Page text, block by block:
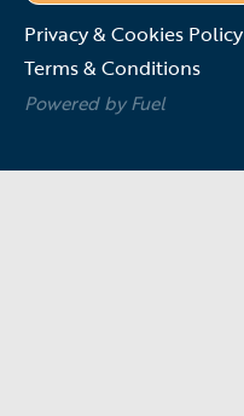
Privacy & Cookies Policy
Terms & Conditions
Powered by Fuel